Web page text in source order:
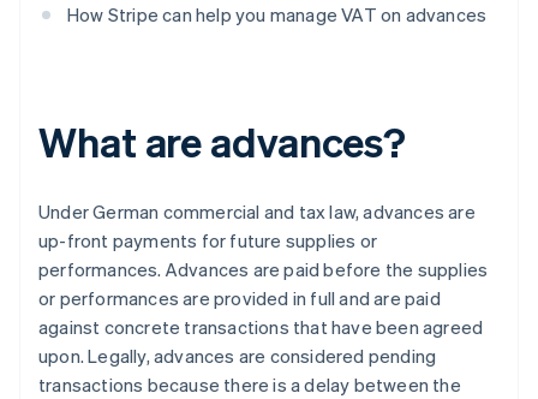
How Stripe can help you manage VAT on advances
What are advances?
Under German commercial and tax law, advances are
up-front payments for future supplies or
performances. Advances are paid before the supplies
or performances are provided in full and are paid
against concrete transactions that have been agreed
upon. Legally, advances are considered pending
transactions because there is a delay between the